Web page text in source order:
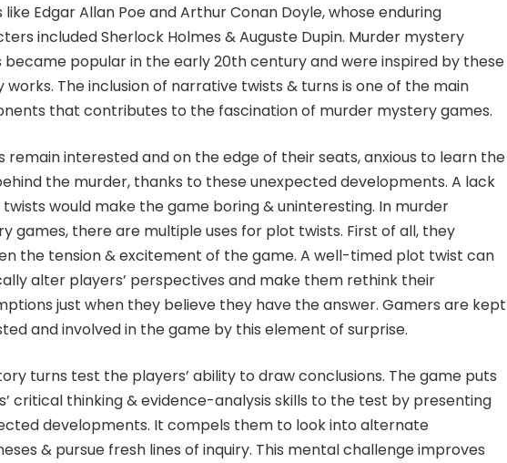
Edgar Allan Poe and Arthur Conan Doyle, whose enduring
included Sherlock Holmes & Auguste Dupin. Murder mystery
became popular in the early 20th century and were inspired by these
works. The inclusion of narrative twists & turns is one of the main
that contributes to the fascination of murder mystery games.
remain interested and on the edge of their seats, anxious to learn the
the murder, thanks to these unexpected developments. A lack
would make the game boring & uninteresting. In murder
games, there are multiple uses for plot twists. First of all, they
the tension & excitement of the game. A well-timed plot twist can
alter players’ perspectives and make them rethink their
just when they believe they have the answer. Gamers are kept
and involved in the game by this element of surprise.
turns test the players’ ability to draw conclusions. The game puts
critical thinking & evidence-analysis skills to the test by presenting
developments. It compels them to look into alternate
& pursue fresh lines of inquiry. This mental challenge improves